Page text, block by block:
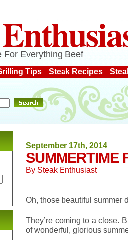
For Everything Beef
Tips Steak Recipes
September 17th, 2014
SUMMERTIME
By Steak Enthusiast
Oh, those beautiful summer
They’re coming to a close.
of wonderful, glorious